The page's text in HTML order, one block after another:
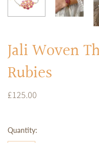
Jali Woven
Rubies
£125.00
Quantity: